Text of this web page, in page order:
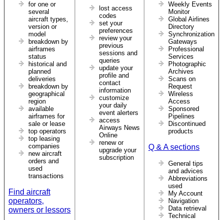
for one or
several
aircraft types,
version or
model
breakdown by
airframes
status
historical and
planned
deliveries
breakdown by
geographical
region
available
airframes for
sale or lease
top operators
top leasing
companies
new aircraft
orders and
used
transactions
Find aircraft
operators,
owners or lessors
lost access
codes
set your
preferences
review your
previous
sessions and
queries
update your
profile and
contact
information
customize
your daily
event alerters
access
Airways News
Online
renew or
upgrade your
subscription
Weekly Events
Monitor
Global Airlines
Directory
Synchronization
Gateways
Professional
Services
Photographic
Archives
Scans on
Request
Wireless
Access
Sponsored
Pipelines
Discontinued
products
Q & A sections
General tips
and advices
Abbreviations
used
My Account
Navigation
Data retrieval
Technical